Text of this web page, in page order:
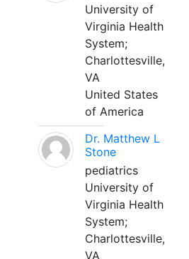
University of
Virginia Health
System;
Charlottesville,
VA
United States
of America
Dr. Matthew L
Stone
pediatrics
University of
Virginia Health
System;
Charlottesville,
VA